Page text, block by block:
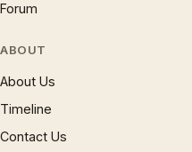
Forum
ABOUT
About Us
Timeline
Contact Us